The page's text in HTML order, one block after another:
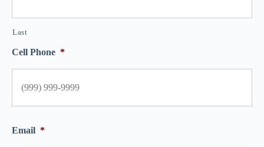
Last
Cell Phone *
Email *